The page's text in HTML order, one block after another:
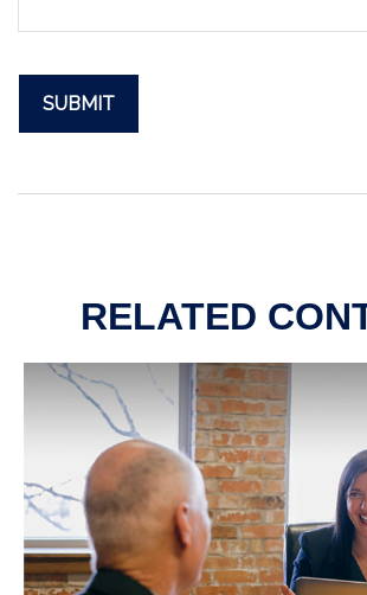
RELATED